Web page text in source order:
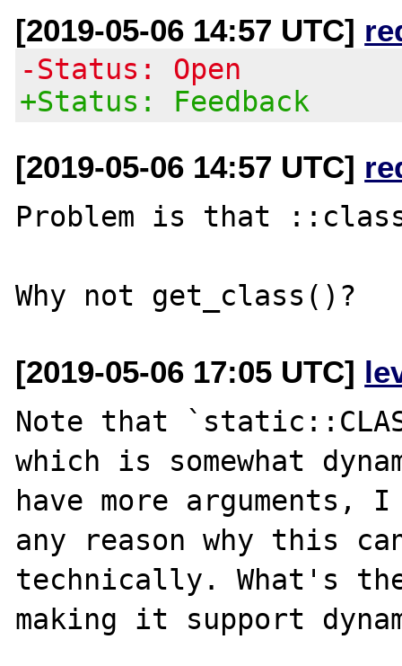
[2019-05-06 14:57 UTC]
-Status: Open
+Status: Feedback
[2019-05-06 14:57 UTC]
Problem is that
[2019-05-06 17:05 UTC]
Note that
which is somewhat
have more
any reason why this
technically. What's